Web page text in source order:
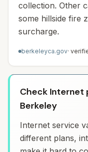
collection. Other
some hillside fire
surcharge.
berkeleyca.gov·
Check Internet
Berkeley
Internet service
different plans,